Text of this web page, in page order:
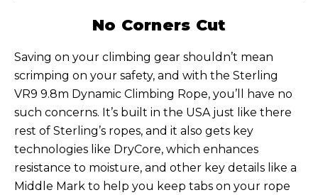
No Corners Cut
Saving on your climbing gear shouldn’t mean
scrimping on your safety, and with the Sterling
VR9 9.8m Dynamic Climbing Rope, you’ll have no
such concerns. It’s built in the USA just like there
rest of Sterling’s ropes, and it also gets key
technologies like DryCore, which enhances
resistance to moisture, and other key details like a
Middle Mark to help you keep tabs on your rope